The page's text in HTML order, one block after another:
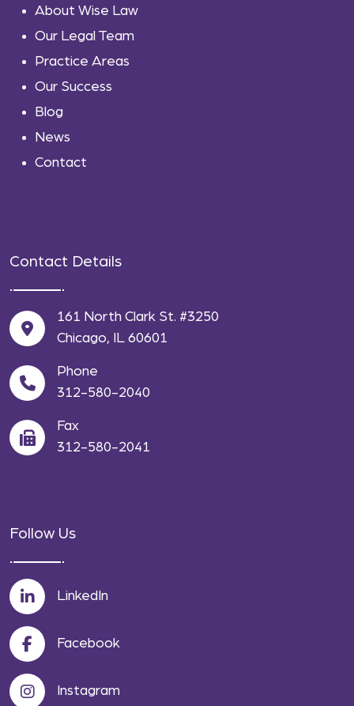
About Wise Law
Our Legal Team
Practice Areas
Our Success
Blog
News
Contact
Contact Details
161 North Clark St. #3250
Chicago, IL 60601
Phone
312-580-2040
Fax
312-580-2041
Follow Us
LinkedIn
Facebook
Instagram